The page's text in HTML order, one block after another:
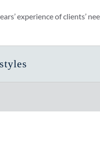
experience of clients’